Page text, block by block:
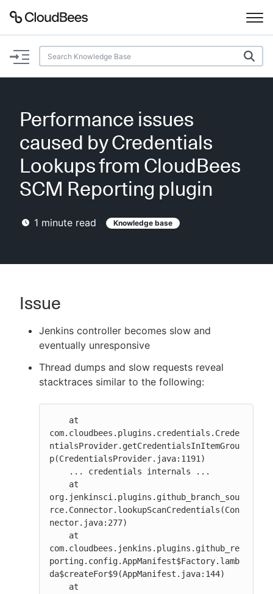
Documentation
Plugins
Lexicon
AI Help Beta
Search
Enable dark mode
New to CloudBees or returning.
Performance issues
caused by Credentials
Lookups from CloudBees
SCM Reporting plugin
1 minute read Knowledge base
Issue
Jenkins controller becomes slow and
eventually unresponsive
Thread dumps and slow requests reveal
stacktraces similar to the following:
com.cloudbees.plugins.credentials.Crede
ntialsProvider.getCredentialsInItemGrou
p(CredentialsProvider.java:1191)
org.jenkinsci.plugins.github_branch_sou
rce.Connector.lookupScanCredentials(Con
nector.java:277)
com.cloudbees.jenkins.plugins.github_re
porting.config.AppManifest$Factory.lamb
da$createFor$9(AppManifest.java:144)